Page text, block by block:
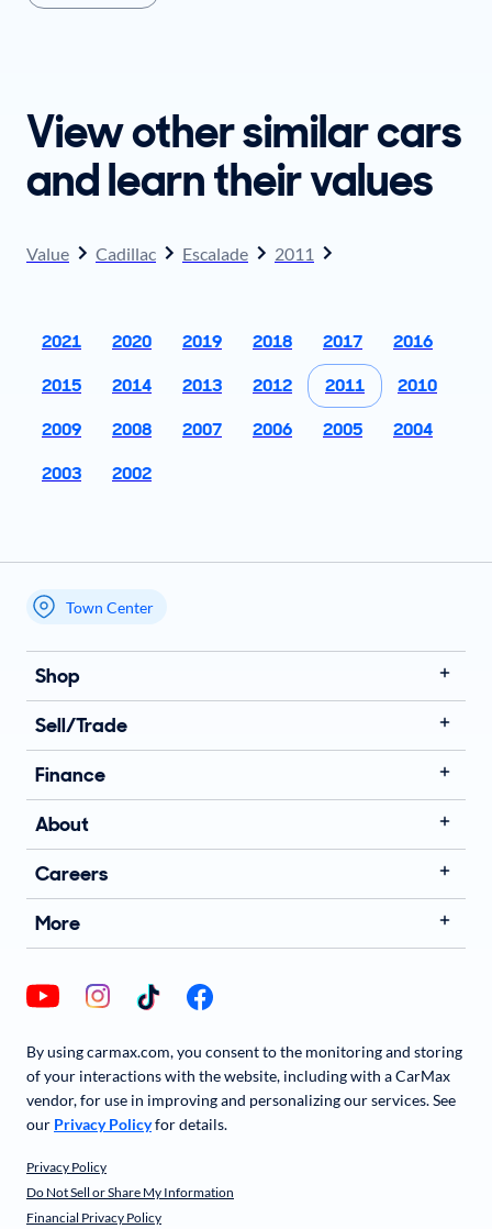
View other similar cars
and learn their values
Value Cadillac Escalade 2011
2021 2020 2019 2018 2017
2016
2015
2014 2013 2012 2011
2010
2009
2008 2007 2006 2005
2004
2003
2002
My store name
Town Center
Shop
Sell/Trade
Finance
About
Careers
More
By using carmax.com, you consent to the monitoring and storing
of your interactions with the website, including with a CarMax
vendor, for use in improving and personalizing our services. See
our Privacy Policyfor details.
Privacy Policy
Do Not Sell or Share My Information
Financial Privacy Policy